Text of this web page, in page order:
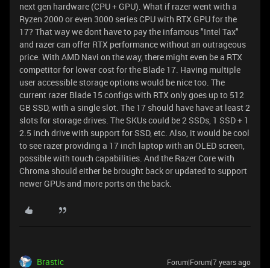
next gen hardware (CPU + GPU). What if razer went with a
Ryzen 2000 or even 3000 series CPU with RTX GPU for the
17? That way we dont have to pay the infamous "Intel Tax"
and razer can offer RTX performance without an outrageous
price. With AMD Navi on the way, there might even be a RTX
competitor for lower cost for the Blade 17. Having multiple
user accessible storage options would be nice too. The
current razer Blade 15 configs with RTX only goes up to 512
GB SSD, with a single slot. The 17 should have have at least 2
slots for storage drives. The SKUs could be 2 SSDs, 1 SSD + 1
2.5 inch drive with support for SSD, etc. Also, it would be cool
to see razer providing a 17 inch laptop with an OLED screen,
possible with touch capabilities. And the Razer Core with
Chroma should either be brought back or updated to support
newer GPUs and more ports on the back.
Brastic Forum|Forum|7 years ago